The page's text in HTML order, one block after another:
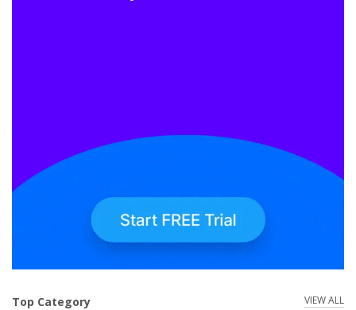
Top Category VIEW ALL